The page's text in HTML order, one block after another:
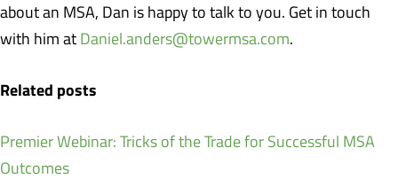
about an MSA, Dan is happy to talk to you. Get in touch
with him at Daniel.anders@towermsa.com.
Related posts
Premier Webinar: Tricks of the Trade for Successful MSA
Outcomes